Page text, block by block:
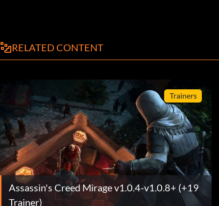
RELATED CONTENT
Trainers
Assassin's Creed Mirage v1.0.4-v1.0.8+ (+19
Trainer)